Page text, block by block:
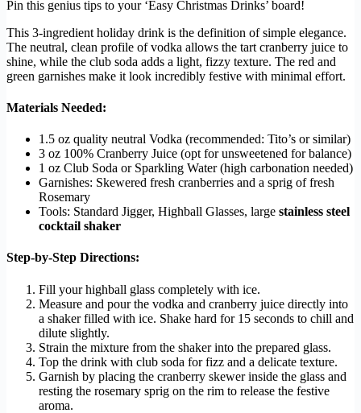
Pin this genius tips to your ‘Easy Christmas Drinks’ board!
This 3-ingredient holiday drink is the definition of simple elegance.
The neutral, clean profile of vodka allows the tart cranberry juice to
shine, while the club soda adds a light, fizzy texture. The red and
green garnishes make it look incredibly festive with minimal effort.
Materials Needed:
1.5 oz quality neutral Vodka (recommended: Tito’s or similar)
3 oz 100% Cranberry Juice (opt for unsweetened for balance)
1 oz Club Soda or Sparkling Water (high carbonation needed)
Garnishes: Skewered fresh cranberries and a sprig of fresh
Rosemary
Tools: Standard Jigger, Highball Glasses, large stainless steel
cocktail shaker
Step-by-Step Directions:
Fill your highball glass completely with ice.
Measure and pour the vodka and cranberry juice directly into
a shaker filled with ice. Shake hard for 15 seconds to chill and
dilute slightly.
Strain the mixture from the shaker into the prepared glass.
Top the drink with club soda for fizz and a delicate texture.
Garnish by placing the cranberry skewer inside the glass and
resting the rosemary sprig on the rim to release the festive
aroma.